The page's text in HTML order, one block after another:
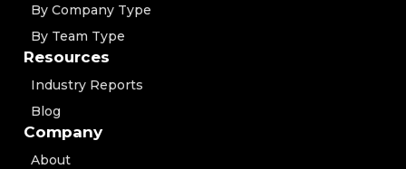
By Company Type
By Team Type
Resources
Industry Reports
Blog
Company
About